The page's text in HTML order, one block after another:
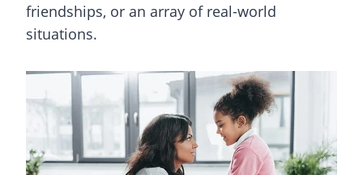
friendships, or an array of real-world
situations.